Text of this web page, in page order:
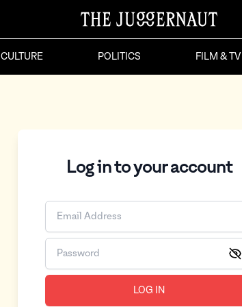
CULTURE POLITICS FILM & TV
Log in to your account
LOG IN